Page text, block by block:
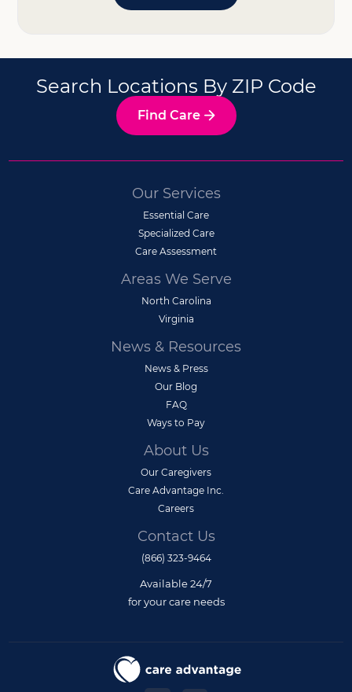
Search Locations By ZIP Code
Find Care
Our Services
Essential Care
Specialized Care
Care Assessment
Areas We Serve
North Carolina
Virginia
News & Resources
News & Press
Our Blog
FAQ
Ways to Pay
About Us
Our Caregivers
Care Advantage Inc.
Careers
Contact Us
(866) 323-9464
Available 24/7
for your care needs